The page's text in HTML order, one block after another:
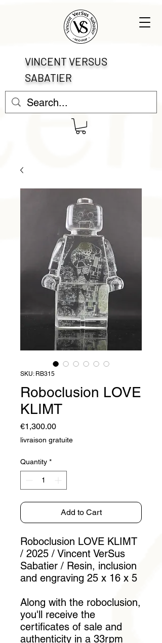
VINCENT VERSUS
SABATIER
SKU: RB315
Roboclusion LOVE
KLIMT
€1,300.00Price
livraison gratuite
Quantity *
Add to Cart
Roboclusion LOVE KLIMT
/ 2025 / Vincent VerSus
Sabatier / Resin, inclusion
and engraving 25 x 16 x 5
Along with the roboclusion,
you'll receive the
certificates of sale and
authenticity in a 33rpm